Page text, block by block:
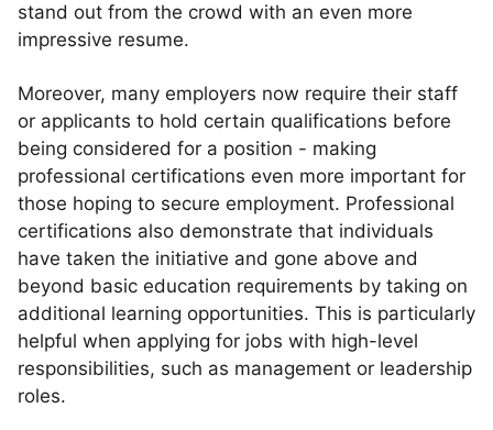
stand out from the crowd with an even more
impressive resume.
Moreover, many employers now require their staff
or applicants to hold certain qualifications before
being considered for a position - making
professional certifications even more important for
those hoping to secure employment. Professional
certifications also demonstrate that individuals
have taken the initiative and gone above and
beyond basic education requirements by taking on
additional learning opportunities. This is particularly
helpful when applying for jobs with high-level
responsibilities, such as management or leadership
roles.